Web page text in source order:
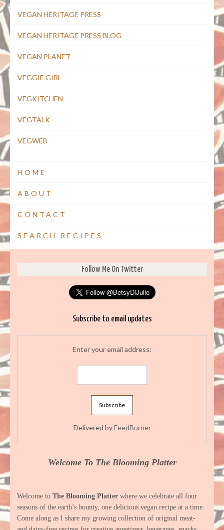
VEGAN HERITAGE PRESS
VEGAN HERITAGE PRESS BLOG
VEGAN PLANET
VEGGIE GIRL
VEGKITCHEN
VEGTALK
VEGWEB
HOME
ABOUT
CONTACT
SEARCH RECIPES
Follow Me On Twitter
Subscribe to email updates
Enter your email address:
Delivered byFeedBurner
Welcome To The Blooming Platter
Welcome to The Blooming Platter where we celebrate all four
seasons of the earth’s bounty, one delicious vegan recipe at a time.
Come along as I share my growing collection of original meat-